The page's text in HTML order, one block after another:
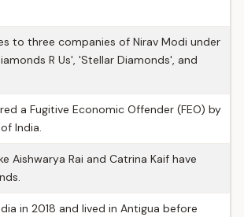
to three companies of Nirav Modi under
R Us', 'Stellar Diamonds', and
a Fugitive Economic Offender (FEO) by
India.
Aishwarya Rai and Catrina Kaif have
in 2018 and lived in Antigua before